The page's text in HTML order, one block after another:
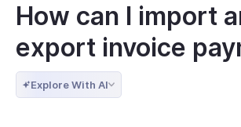
How can I import
export invoice
Explore With AI